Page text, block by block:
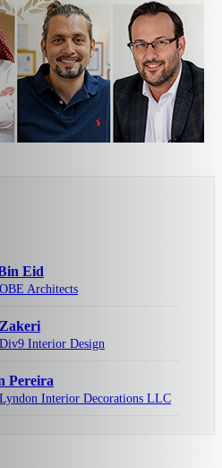
Eid
Architects
Interior Design
Pereira
Interior Decorations LLC